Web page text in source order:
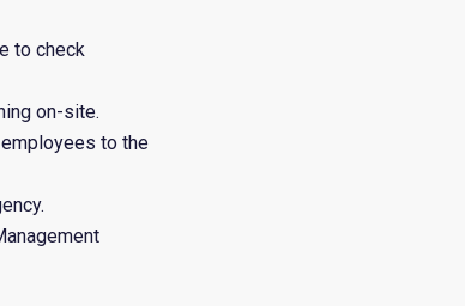
to check
on-site.
to the